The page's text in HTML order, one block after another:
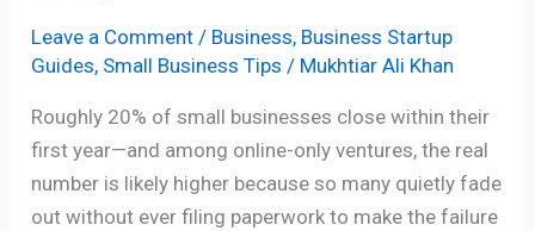
Leave a Comment / Business, Business Startup
Guides, Small Business Tips / Mukhtiar Ali Khan
Roughly 20% of small businesses close within their
first year—and among online-only ventures, the real
number is likely higher because so many quietly fade
out without ever filing paperwork to make the failure